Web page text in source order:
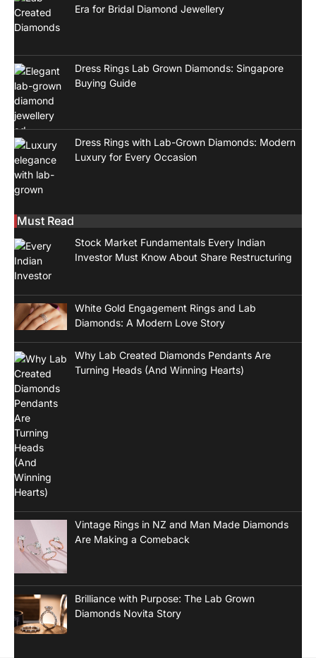
Era for Bridal Diamond Jewellery
Dress Rings Lab Grown Diamonds: Singapore
Buying Guide
Dress Rings with Lab-Grown Diamonds: Modern
Luxury for Every Occasion
Must Read
Stock Market Fundamentals Every Indian
Investor Must Know About Share Restructuring
White Gold Engagement Rings and Lab
Diamonds: A Modern Love Story
Why Lab Created Diamonds Pendants Are
Turning Heads (And Winning Hearts)
Vintage Rings in NZ and Man Made Diamonds
Are Making a Comeback
Brilliance with Purpose: The Lab Grown
Diamonds Novita Story